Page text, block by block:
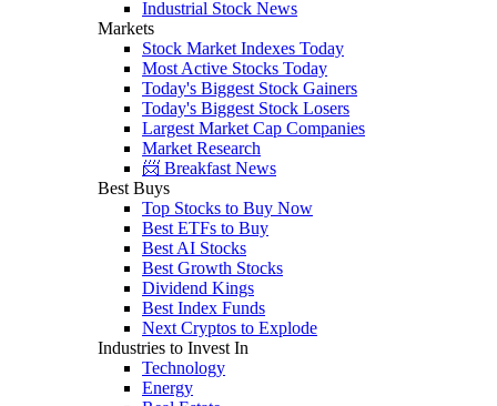
Industrial Stock News
Markets
Stock Market Indexes Today
Most Active Stocks Today
Today's Biggest Stock Gainers
Today's Biggest Stock Losers
Largest Market Cap Companies
Market Research
📨 Breakfast News
Best Buys
Top Stocks to Buy Now
Best ETFs to Buy
Best AI Stocks
Best Growth Stocks
Dividend Kings
Best Index Funds
Next Cryptos to Explode
Industries to Invest In
Technology
Energy